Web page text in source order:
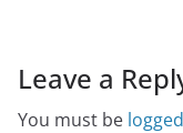
Leave a
You must be